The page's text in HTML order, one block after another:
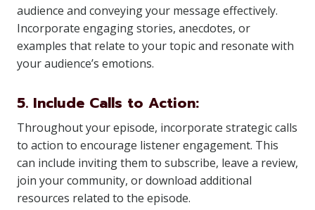
audience and conveying your message effectively.
Incorporate engaging stories, anecdotes, or
examples that relate to your topic and resonate with
your audience’s emotions.
5. Include Calls to Action:
Throughout your episode, incorporate strategic calls
to action to encourage listener engagement. This
can include inviting them to subscribe, leave a review,
join your community, or download additional
resources related to the episode.